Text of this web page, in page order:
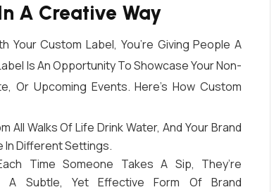
A Creative Way
Your Custom Label, You’re Giving People A
Is An Opportunity To Showcase Your Non-
Or Upcoming Events. Here’s How Custom
All Walks Of Life Drink Water, And Your Brand
In Different Settings.
Time Someone Takes A Sip, They’re
A Subtle, Yet Effective Form Of Brand